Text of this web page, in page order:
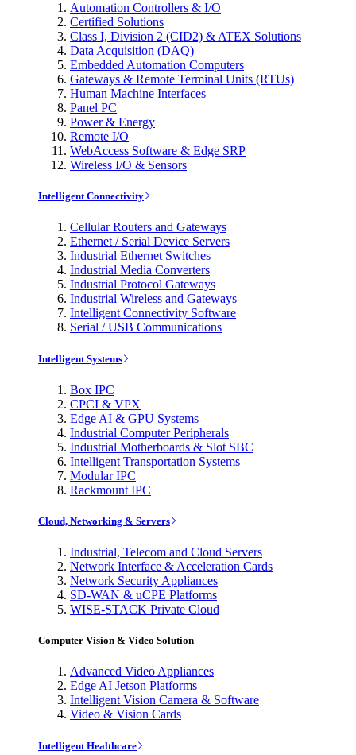
Automation Controllers & I/O
Certified Solutions
Class I, Division 2 (CID2) & ATEX Solutions
Data Acquisition (DAQ)
Embedded Automation Computers
Gateways & Remote Terminal Units (RTUs)
Human Machine Interfaces
Panel PC
Power & Energy
Remote I/O
WebAccess Software & Edge SRP
Wireless I/O & Sensors
Intelligent Connectivity
Cellular Routers and Gateways
Ethernet / Serial Device Servers
Industrial Ethernet Switches
Industrial Media Converters
Industrial Protocol Gateways
Industrial Wireless and Gateways
Intelligent Connectivity Software
Serial / USB Communications
Intelligent Systems
Box IPC
CPCI & VPX
Edge AI & GPU Systems
Industrial Computer Peripherals
Industrial Motherboards & Slot SBC
Intelligent Transportation Systems
Modular IPC
Rackmount IPC
Cloud, Networking & Servers
Industrial, Telecom and Cloud Servers
Network Interface & Acceleration Cards
Network Security Appliances
SD-WAN & uCPE Platforms
WISE-STACK Private Cloud
Computer Vision & Video Solution
Advanced Video Appliances
Edge AI Jetson Platforms
Intelligent Vision Camera & Software
Video & Vision Cards
Intelligent Healthcare